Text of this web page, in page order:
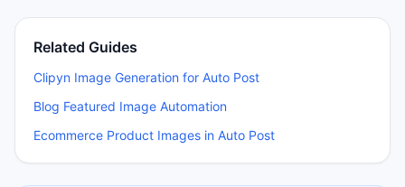
Related Guides
Clipyn Image Generation for Auto Post
Blog Featured Image Automation
Ecommerce Product Images in Auto Post